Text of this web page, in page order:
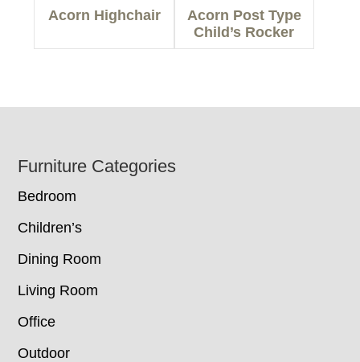
Acorn Highchair
Acorn Post Type
Child’s Rocker
Footer
Furniture Categories
Bedroom
Children’s
Dining Room
Living Room
Office
Outdoor